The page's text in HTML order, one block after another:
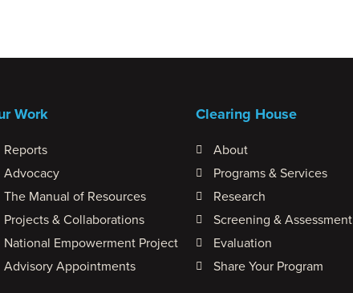
Work
Reports
Advocacy
The Manual of Resources
Projects & Collaborations
National Empowerment Project
Advisory Appointments
Clearing House
About
Programs & Services
Research
Screening & Assessment
Evaluation
Share Your Program